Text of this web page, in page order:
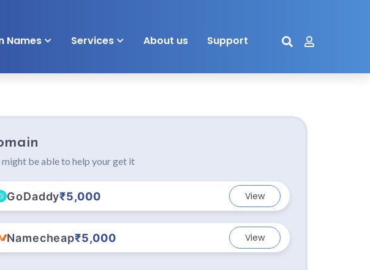
Names Services About us Support
might be able to help your get it
GoDaddy₹5,000 View
Namecheap₹5,000 View